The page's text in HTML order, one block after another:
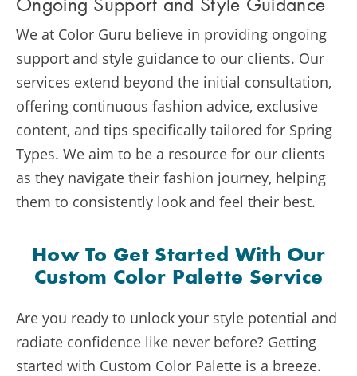
Ongoing Support and Style Guidance
We at Color Guru believe in providing ongoing
support and style guidance to our clients. Our
services extend beyond the initial consultation,
offering continuous fashion advice, exclusive
content, and tips specifically tailored for Spring
Types. We aim to be a resource for our clients
as they navigate their fashion journey, helping
them to consistently look and feel their best.
How To Get Started With Our
Custom Color Palette Service
Are you ready to unlock your style potential and
radiate confidence like never before? Getting
started with Custom Color Palette is a breeze.